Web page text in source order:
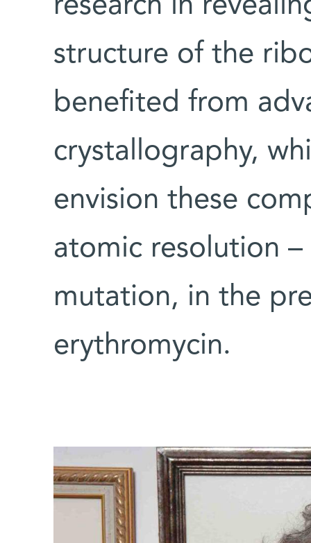
research in
structure of the
benefited from
crystallography,
envision these
atomic resolution
mutation, in the
erythromycin.